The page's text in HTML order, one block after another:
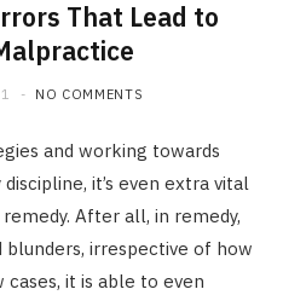
That Lead to
NO COMMENTS
and working towards
it’s even extra vital
After all, in remedy,
irrespective of how
cases, it is able to even